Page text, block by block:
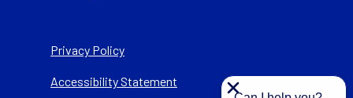
Privacy Policy
Acces­si­bil­i­ty State­ment